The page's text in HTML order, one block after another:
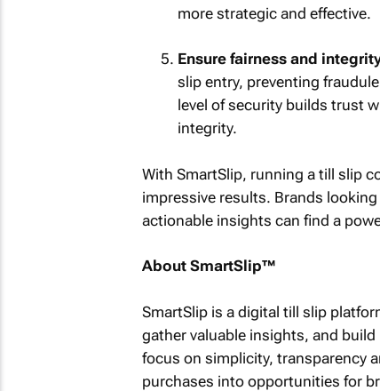
more strategic and effective.
Ensure fairness and
slip entry, preventing
level of security builds trust
integrity.
With SmartSlip, running a till slip
impressive results. Brands
actionable insights can find a
About SmartSlip™
SmartSlip is a digital till slip
gather valuable insights, and
focus on simplicity, transparency
purchases into opportunities for